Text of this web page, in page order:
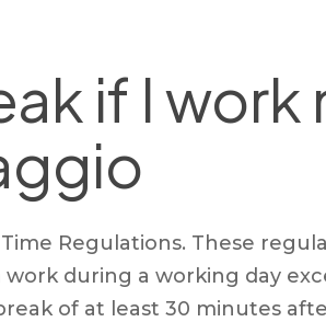
if I work
Regulations. These
during a working day
of at least 30 minutes